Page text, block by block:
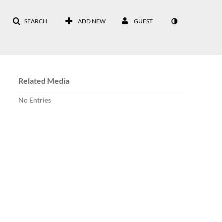
SEARCH ADD NEW GUEST
Related Media
No Entries